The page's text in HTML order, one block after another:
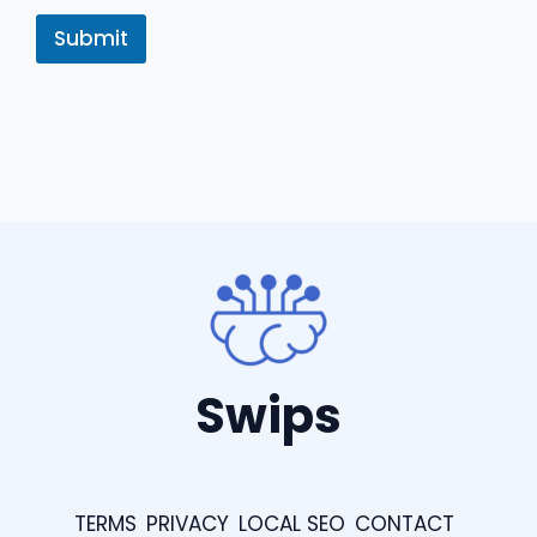
Submit
Swips
TERMS PRIVACY LOCAL SEO CONTACT